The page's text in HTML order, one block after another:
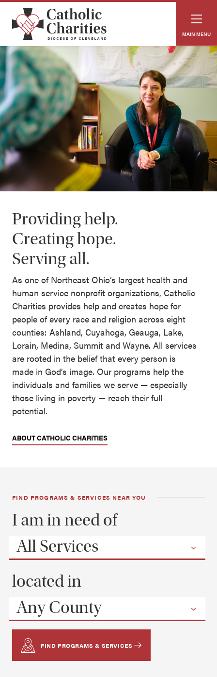
MAIN MENU
Providing help.
Creating hope.
Serving all.
As one of Northeast Ohio’s largest health and
human service nonprofit organizations, Catholic
Charities provides help and creates hope for
people of every race and religion across eight
counties: Ashland, Cuyahoga, Geauga, Lake,
Lorain, Medina, Summit and Wayne. All services
are rooted in the belief that every person is
made in God’s image. Our programs help the
individuals and families we serve — especially
those living in poverty — reach their full
potential.
ABOUT CATHOLIC CHARITIES
FIND PROGRAMS & SERVICES NEAR YOU
I am in need of
All Services
located in
Any County
FIND PROGRAMS & SERVICES